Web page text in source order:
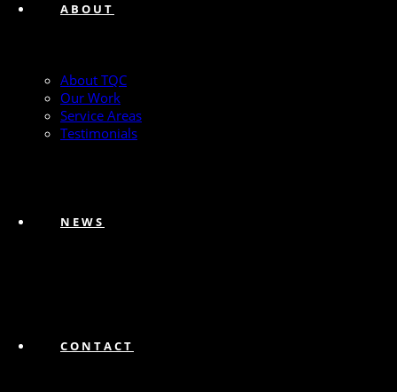
ABOUT
About TQC
Our Work
Service Areas
Testimonials
NEWS
CONTACT